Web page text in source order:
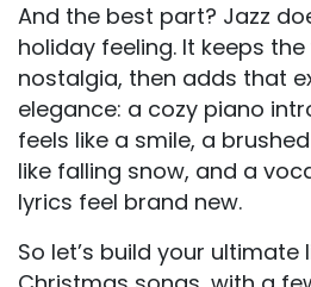
And the best part? Jazz
holiday feeling. It keeps
nostalgia, then adds that
elegance: a cozy piano
feels like a smile, a
like falling snow, and a
lyrics feel brand new.
So let’s build your ultimate